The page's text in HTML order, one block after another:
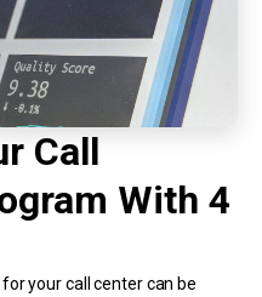
Call
With 4
your call center can be